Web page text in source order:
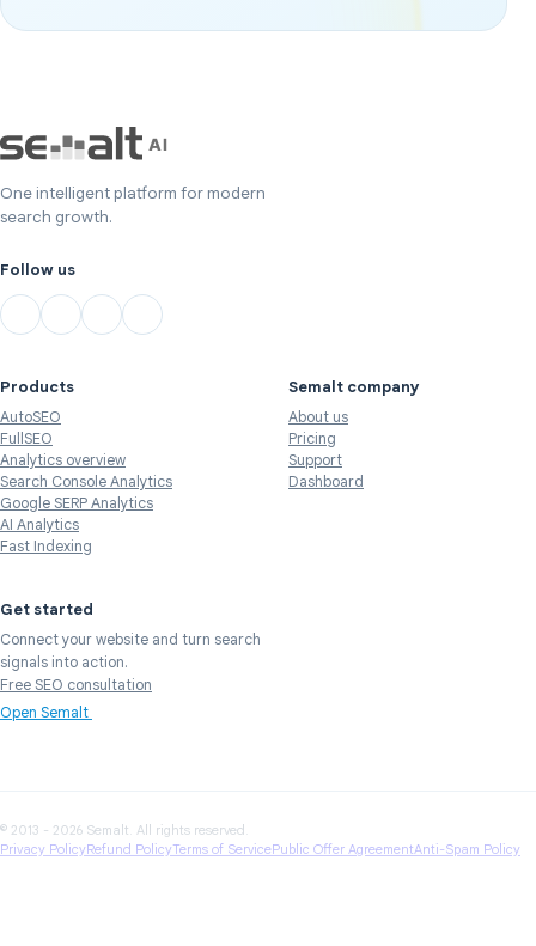
One intelligent platform for modern
search growth.
Follow us
Products
AutoSEO
FullSEO
Analytics overview
Search Console Analytics
Google SERP Analytics
AI Analytics
Fast Indexing
Semalt company
About us
Pricing
Support
Dashboard
Get started
Connect your website and turn search
signals into action.
Free SEO consultation
Open Semalt
© 2013 - 2026 Semalt. All rights reserved.
Privacy PolicyRefund PolicyTerms of ServicePublic Offer AgreementAnti-Spam Policy